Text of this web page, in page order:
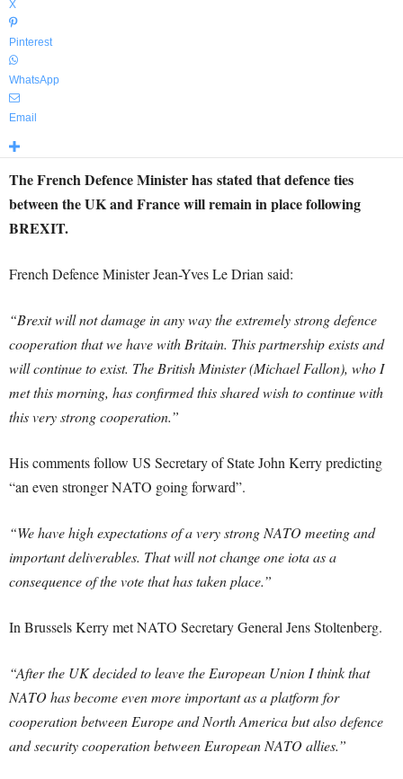
X
Pinterest
WhatsApp
Email
The French Defence Minister has stated that defence ties
between the UK and France will remain in place following
BREXIT.
French Defence Minister Jean-Yves Le Drian said:
“Brexit will not damage in any way the extremely strong defence
cooperation that we have with Britain. This partnership exists and
will continue to exist. The British Minister (Michael Fallon), who I
met this morning, has confirmed this shared wish to continue with
this very strong cooperation.”
His comments follow US Secretary of State John Kerry predicting
“an even stronger NATO going forward”.
“We have high expectations of a very strong NATO meeting and
important deliverables. That will not change one iota as a
consequence of the vote that has taken place.”
In Brussels Kerry met NATO Secretary General Jens Stoltenberg.
“After the UK decided to leave the European Union I think that
NATO has become even more important as a platform for
cooperation between Europe and North America but also defence
and security cooperation between European NATO allies.”